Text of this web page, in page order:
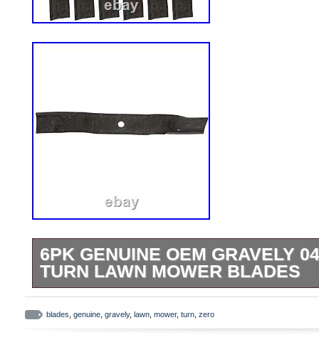
6PK GENUINE OEM GRAVELY
TURN LAWN MOWER BLADES
Ariens 6PK Genuine OEM Gravely
Lawn Mower Blades. Pack of 6 Blades-
04771200. Fits Ariens Models With 52
blades genuine gravely, lawn mower, turn zero